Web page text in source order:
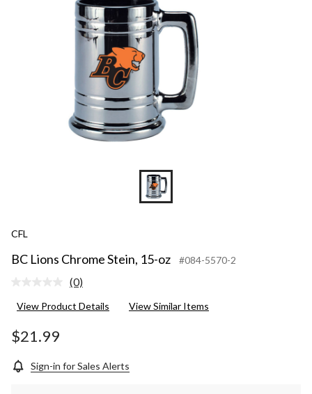
CFL
BC Lions Chrome Stein, 15-oz #084-5570-2
No
value.
(0)
View Product Details View Similar Items
$21.99
Sign-in for Sales Alerts